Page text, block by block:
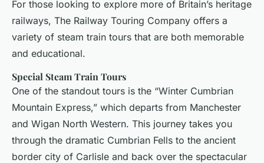
For those looking to explore more of Britain’s heritage
railways, The Railway Touring Company offers a
variety of steam train tours that are both memorable
and educational.
Special Steam Train Tours
One of the standout tours is the “Winter Cumbrian
Mountain Express,” which departs from Manchester
and Wigan North Western. This journey takes you
through the dramatic Cumbrian Fells to the ancient
border city of Carlisle and back over the spectacular